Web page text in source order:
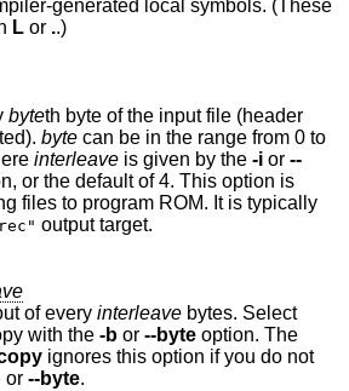
generated local symbols. (These
L or ..)
byteth byte of the input file (header
byte can be in the range from 0 to
interleave is given by the -i or --
It is typically
output target.
of every interleave bytes. Select
byte to copy with the -b or --byte option. The
ignores this option if you do not
or --byte.